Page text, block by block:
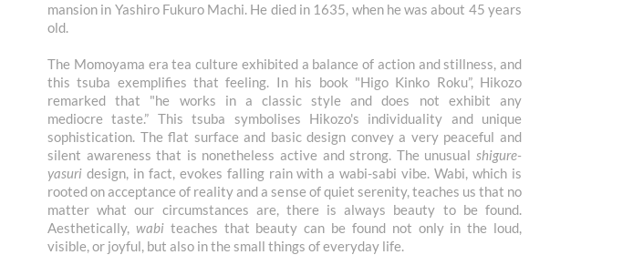
mansion in Yashiro Fukuro Machi. He died in 1635, when he was about 45 years
old.
The Momoyama era tea culture exhibited a balance of action and stillness, and
this tsuba exemplifies that feeling. In his book "Higo Kinko Roku”, Hikozo
remarked that "he works in a classic style and does not exhibit any
mediocre taste.” This tsuba symbolises Hikozo's individuality and unique
sophistication. The flat surface and basic design convey a very peaceful and
silent awareness that is nonetheless active and strong. The unusual shigure-
yasuri design, in fact, evokes falling rain with a wabi-sabi vibe. Wabi, which is
rooted on acceptance of reality and a sense of quiet serenity, teaches us that no
matter what our circumstances are, there is always beauty to be found.
Aesthetically, wabiteaches that beauty can be found not only in the loud,
visible, or joyful, but also in the small things of everyday life.